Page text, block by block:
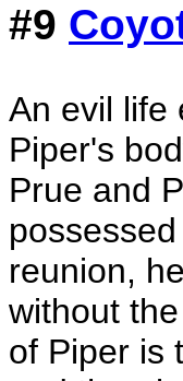
#9
An evil life
Piper's
Prue and
reunion,
without
of Piper is